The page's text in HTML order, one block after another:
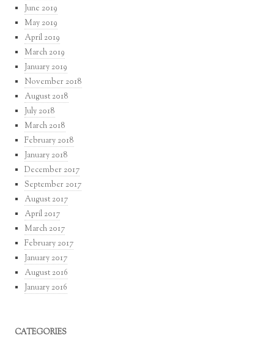
June 2019
May 2019
April 2019
March 2019
January 2019
November 2018
August 2018
July 2018
March 2018
February 2018
January 2018
December 2017
September 2017
August 2017
April 2017
March 2017
February 2017
January 2017
August 2016
January 2016
CATEGORIES